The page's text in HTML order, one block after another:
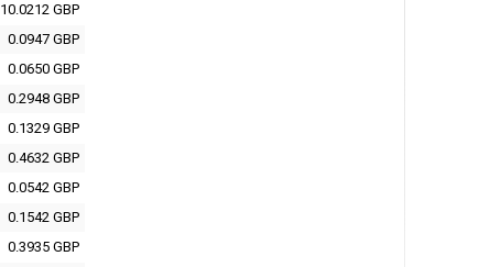
10.0212 GBP
0.0947 GBP
0.0650 GBP
0.2948 GBP
0.1329 GBP
0.4632 GBP
0.0542 GBP
0.1542 GBP
0.3935 GBP